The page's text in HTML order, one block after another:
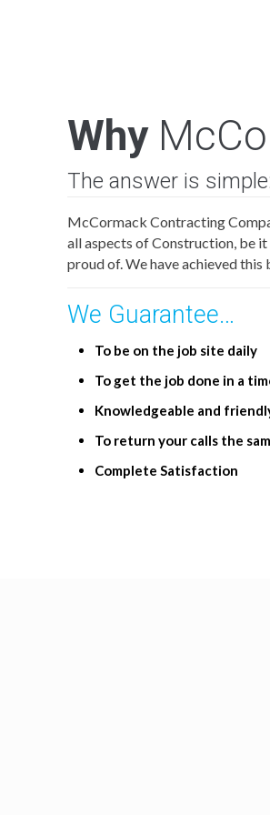
Why
The answer is simple:
McCormack Contracting
all aspects of Construction, be
proud of. We have achieved
We Guarantee…
To be on the job site daily
To get the job done in a
Knowledgeable and
To return your calls the
Complete Satisfaction